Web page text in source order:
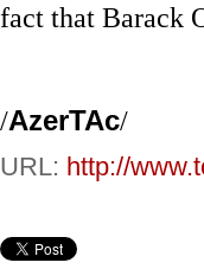
fact that Barack
/AzerTAc/
URL: http://